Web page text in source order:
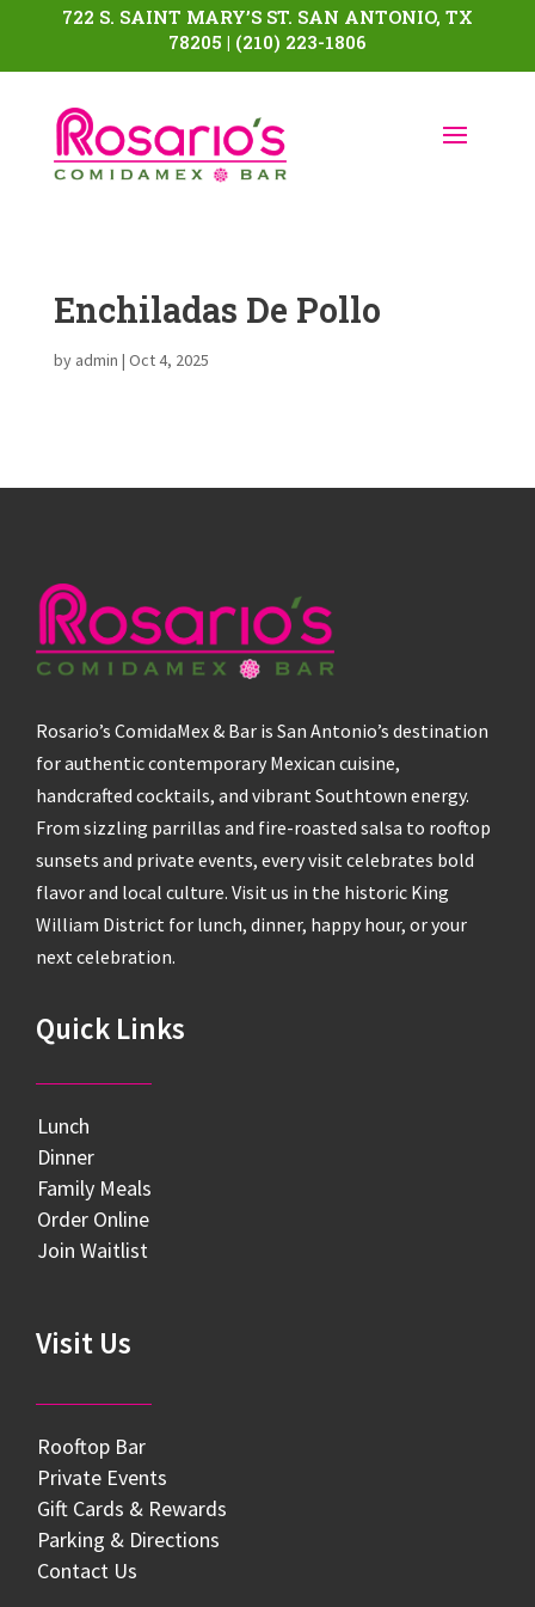
722 S. SAINT MARY’S ST. SAN ANTONIO, TX
78205 | (210) 223-1806
Enchiladas De Pollo
by admin | Oct 4, 2025
Rosario’s ComidaMex & Bar is San Antonio’s destination
for authentic contemporary Mexican cuisine,
handcrafted cocktails, and vibrant Southtown energy.
From sizzling parrillas and fire-roasted salsa to rooftop
sunsets and private events, every visit celebrates bold
flavor and local culture. Visit us in the historic King
William District for lunch, dinner, happy hour, or your
next celebration.
Quick Links
Lunch
Dinner
Family Meals
Order Online
Join Waitlist
Visit Us
Rooftop Bar
Private Events
Gift Cards & Rewards
Parking & Directions
Contact Us